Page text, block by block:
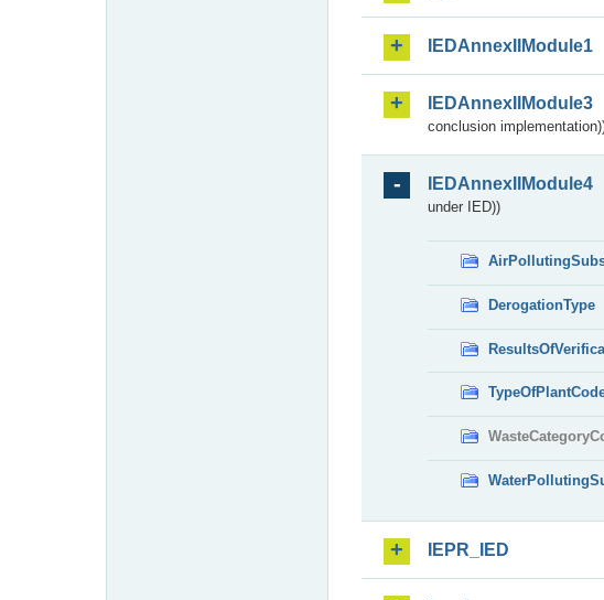
IEDAnnexIIModule1
IEDAnnexIIModule3
conclusion
IEDAnnexIIModule4
under IED))
DerogationType
IEPR_IED